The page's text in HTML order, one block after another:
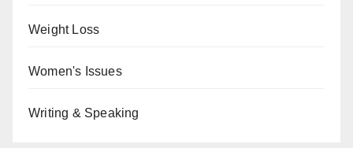
Weight Loss
Women's Issues
Writing & Speaking